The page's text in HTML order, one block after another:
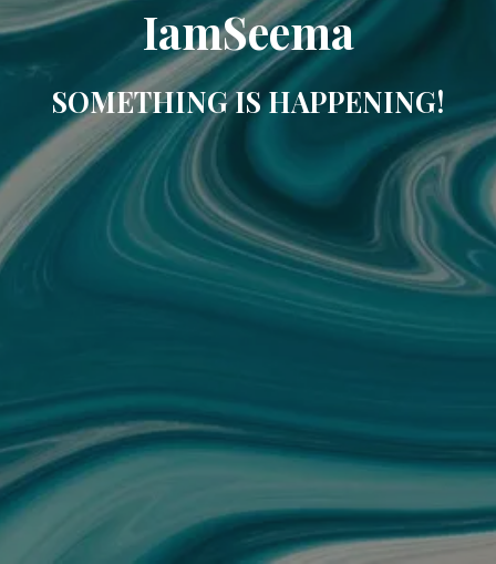
IamSeema
SOMETHING IS HAPPENING!